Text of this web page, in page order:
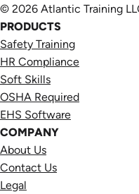
© 2026 Atlantic Training
PRODUCTS
Safety Training
HR Compliance
Soft Skills
OSHA Required
EHS Software
COMPANY
About Us
Contact Us
Legal